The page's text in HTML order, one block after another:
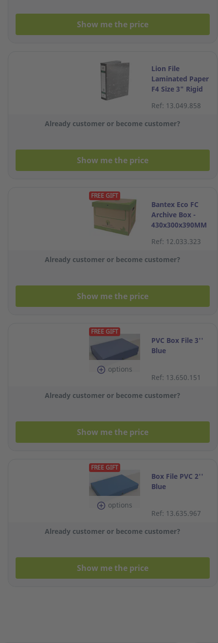
Show me the price
Lion File
Laminated Paper
F4 Size 3" Rigid
Ref: 13.049.858
Already customer or become customer?
Show me the price
FREE GIFT
Bantex Eco FC
Archive Box -
430x300x390MM
Ref: 12.033.323
Already customer or become customer?
Show me the price
FREE GIFT
options
PVC Box File 3''
Blue
Ref: 13.650.151
Already customer or become customer?
Show me the price
FREE GIFT
options
Box File PVC 2''
Blue
Ref: 13.635.967
Already customer or become customer?
Show me the price